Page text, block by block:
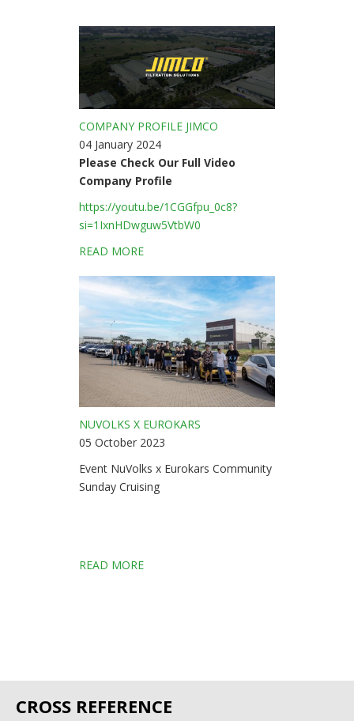
COMPANY PROFILE JIMCO
04 January 2024
Please Check Our Full Video
Company Profile
https://youtu.be/1CGGfpu_0c8?
si=1IxnHDwguw5VtbW0
READ MORE
NUVOLKS X EUROKARS
05 October 2023
Event NuVolks x Eurokars Community
Sunday Cruising
READ MORE
CROSS REFERENCE